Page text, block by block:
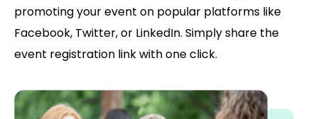
promoting your event on popular platforms like
Facebook, Twitter, or LinkedIn. Simply share the
event registration link with one click.